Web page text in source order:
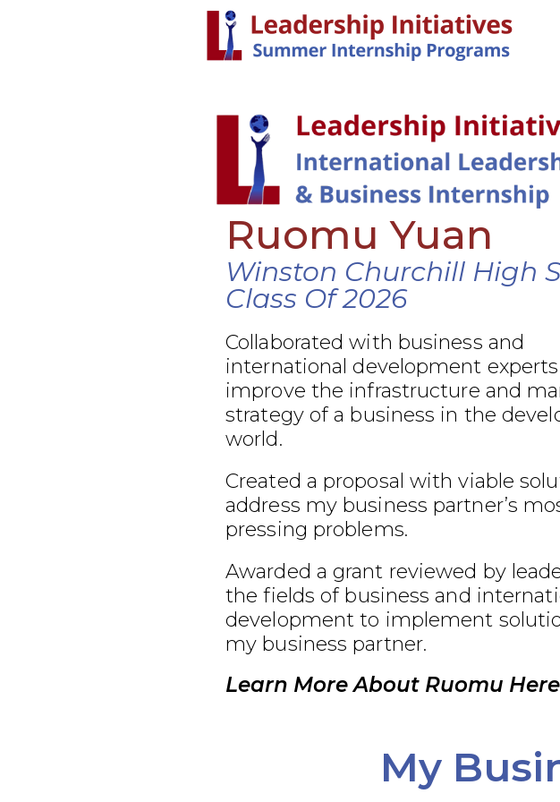
Ruomu Yuan
Winston Churchill High
Class Of 2026
Collaborated with business and
international development
improve the infrastructure and
strategy of a business in the
world.
Created a proposal with viable
address my business partner’s
pressing problems.
Awarded a grant reviewed by
the fields of business and
development to implement
my business partner.
Learn More About Ruomu
My